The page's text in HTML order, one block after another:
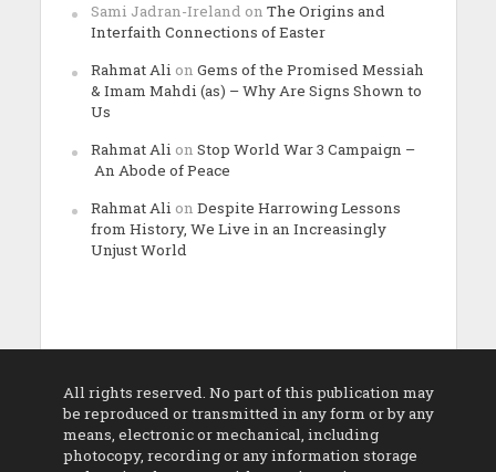
Sami Jadran-Ireland on The Origins and
Interfaith Connections of Easter
Rahmat Ali on Gems of the Promised Messiah
& Imam Mahdi (as) – Why Are Signs Shown to
Us
Rahmat Ali on Stop World War 3 Campaign –
An Abode of Peace
Rahmat Ali on Despite Harrowing Lessons
from History, We Live in an Increasingly
Unjust World
All rights reserved. No part of this publication may
be reproduced or transmitted in any form or by any
means, electronic or mechanical, including
photocopy, recording or any information storage